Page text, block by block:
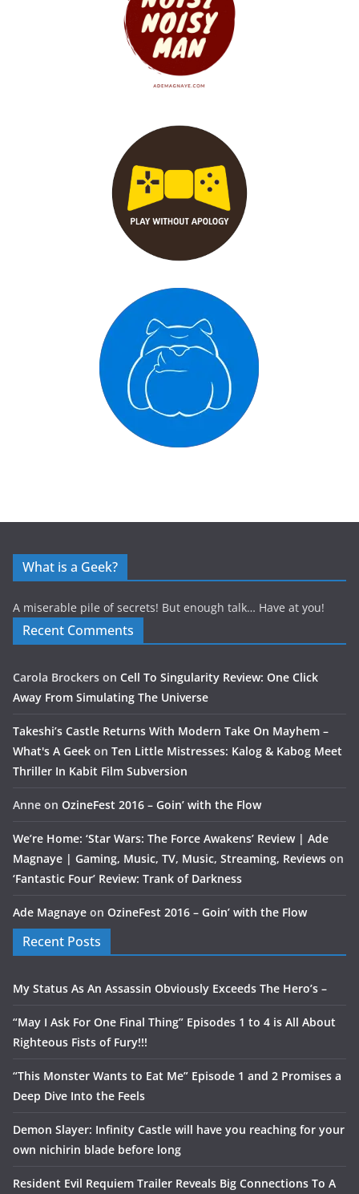
What is a Geek?
A miserable pile of secrets! But enough talk… Have at you!
Recent Comments
Carola Brockers on Cell To Singularity Review: One Click
Away From Simulating The Universe
Takeshi’s Castle Returns With Modern Take On Mayhem –
What's A Geek on Ten Little Mistresses: Kalog & Kabog Meet
Thriller In Kabit Film Subversion
Anne on OzineFest 2016 – Goin’ with the Flow
We’re Home: ‘Star Wars: The Force Awakens’ Review | Ade
Magnaye | Gaming, Music, TV, Music, Streaming, Reviews on
‘Fantastic Four’ Review: Trank of Darkness
Ade Magnaye on OzineFest 2016 – Goin’ with the Flow
Recent Posts
My Status As An Assassin Obviously Exceeds The Hero’s –
“May I Ask For One Final Thing” Episodes 1 to 4 is All About
Righteous Fists of Fury!!!
“This Monster Wants to Eat Me” Episode 1 and 2 Promises a
Deep Dive Into the Feels
Demon Slayer: Infinity Castle will have you reaching for your
own nichirin blade before long
Resident Evil Requiem Trailer Reveals Big Connections To A